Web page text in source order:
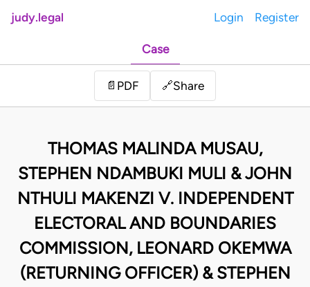
judy.legal Login Register
Case
📄 PDF 🔗Share
THOMAS MALINDA MUSAU,
STEPHEN NDAMBUKI MULI & JOHN
NTHULI MAKENZI V. INDEPENDENT
ELECTORAL AND BOUNDARIES
COMMISSION, LEONARD OKEMWA
(RETURNING OFFICER) & STEPHEN